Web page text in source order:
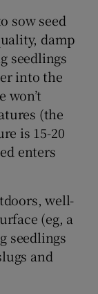
sow seed
damp
seedlings
into the
won’t
(the
is 15-20
enters
well-
(eg, a
seedlings
and